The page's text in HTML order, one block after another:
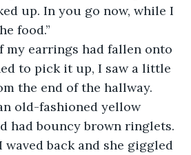
up. In you go now, while I
food.”
my earrings had fallen onto
to pick it up, I saw a little
the end of the hallway.
old-fashioned yellow
had bouncy brown ringlets.
waved back and she giggled